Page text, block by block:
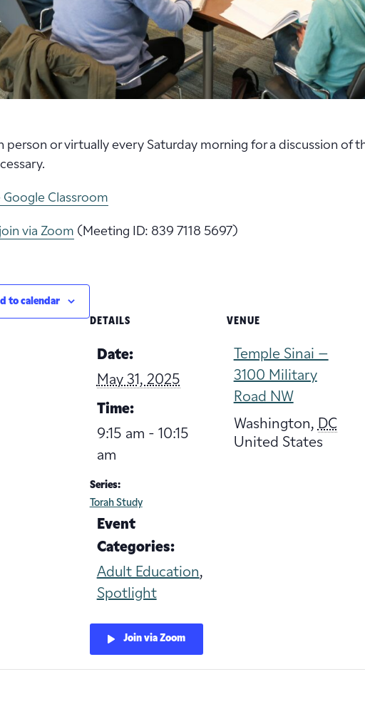
person or virtually every Saturday morning for a discussion of
Classroom
via Zoom (Meeting ID: 839 7118 5697)
to calendar
DETAILS
Date:
May 31, 2025
Time:
9:15 am - 10:15
am
Series:
Torah Study
Event
Categories:
Adult Education,
Spotlight
Join via Zoom
VENUE
Temple Sinai –
3100 Military
Road NW
Washington, DC
United States